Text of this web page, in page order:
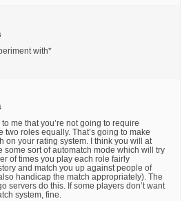
with*
to me that you’re not going to require
two roles equally. That’s going to make
on your rating system. I think you will at
some sort of automatch mode which will try
of times you play each role fairly
and match you up against people of
handicap the match appropriately). The
servers do this. If some players don’t want
system, fine.